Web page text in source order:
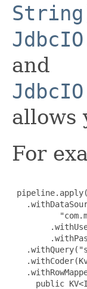
and
allows
For
public